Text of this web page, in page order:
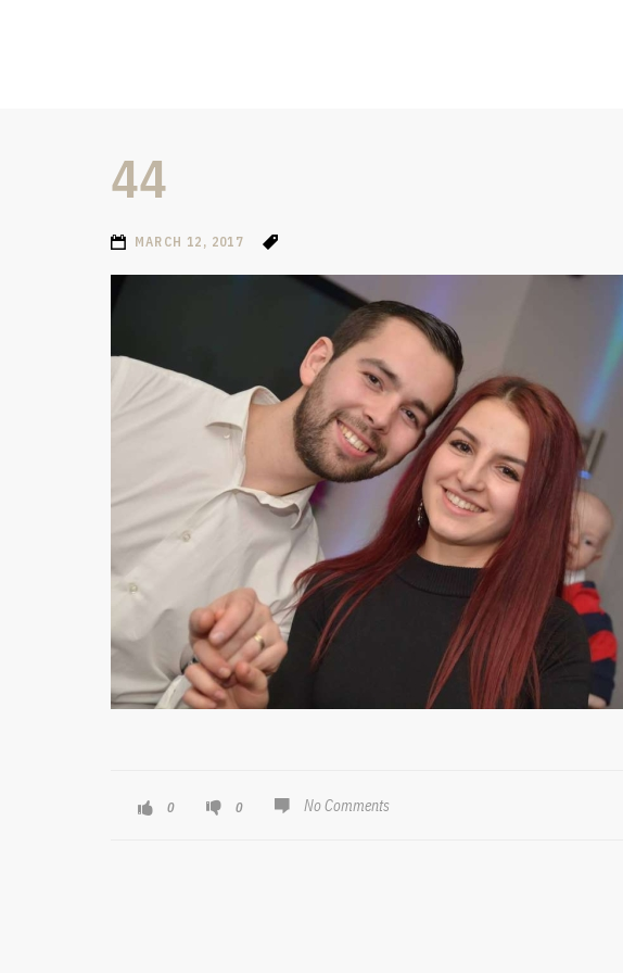
44
MARCH 12, 2017
0 0 No Comments